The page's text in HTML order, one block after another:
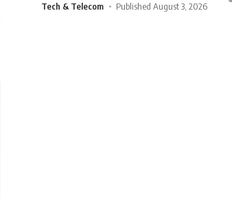
Tech & Telecom Published August 3, 2026